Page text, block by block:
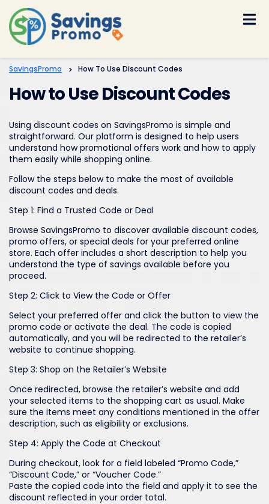
SavingsPromo > How To Use Discount Codes
How to Use Discount Codes
Using discount codes on SavingsPromo is simple and
straightforward. Our platform is designed to help users
understand how promotional offers work and how to apply
them easily while shopping online.
Follow the steps below to make the most of available
discount codes and deals.
Step 1: Find a Trusted Code or Deal
Browse SavingsPromo to discover available discount codes,
promo offers, or special deals for your preferred online
store. Each offer includes a short description to help you
understand the type of savings available before you
proceed.
Step 2: Click to View the Code or Offer
Select your preferred offer and click the button to view the
promo code or activate the deal. The code is copied
automatically, and you will be redirected to the retailer’s
website to continue shopping.
Step 3: Shop on the Retailer’s Website
Once redirected, browse the retailer’s website and add
your selected items to the shopping cart as usual. Make
sure the items meet any conditions mentioned in the offer
description, such as eligibility or exclusions.
Step 4: Apply the Code at Checkout
During checkout, look for a field labeled “Promo Code,”
“Discount Code,” or “Voucher Code.”
Paste the copied code into the field and apply it to see the
discount reflected in your order total.